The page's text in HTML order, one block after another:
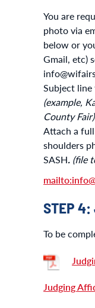
You are
photo via
below or
Gmail, etc)
Subject line
(example,
County Fair)
Attach a
shoulders
SASH. (file
STEP 4:
To be
Judging